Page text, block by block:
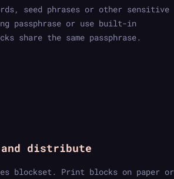
seed phrases or other sensitive
passphrase or use built-in
share the same passphrase.
distribute
blockset. Print blocks on paper or